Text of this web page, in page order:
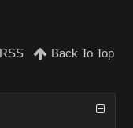
RSS Back To Top